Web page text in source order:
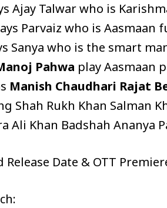
Ajay Talwar who is
Parvaiz who is Aasmaan
Sanya who is the smart
Pahwa play Aasmaan
Manish Chaudhari Rajat
Shah Rukh Khan Salman
Ali Khan Badshah Ananya
Date & OTT